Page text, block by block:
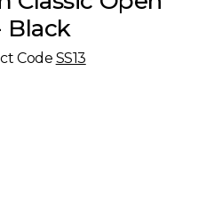
Black
Code SS13